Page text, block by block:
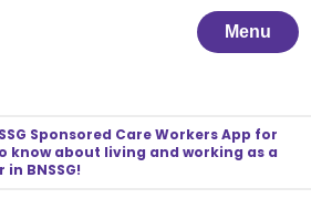
Menu
Sponsored Care Workers App for
know about living and working as a
BNSSG!